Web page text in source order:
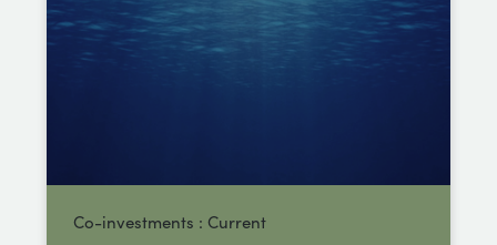
Co-investments : Current